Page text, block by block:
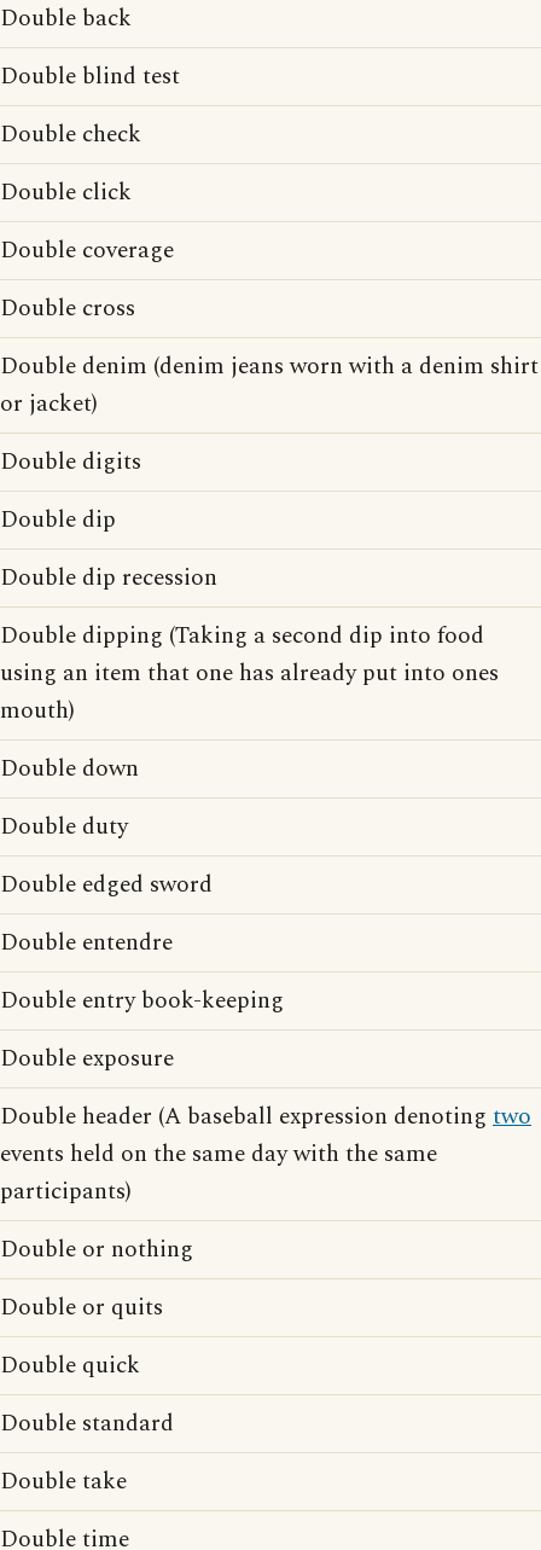
Double back
Double blind test
Double check
Double click
Double coverage
Double cross
Double denim (denim jeans worn with a denim shirt
or jacket)
Double digits
Double dip
Double dip recession
Double dipping (Taking a second dip into food
using an item that one has already put into ones
mouth)
Double down
Double duty
Double edged sword
Double entendre
Double entry book-keeping
Double exposure
Double header (A baseball expression denoting two
events held on the same day with the same
participants)
Double or nothing
Double or quits
Double quick
Double standard
Double take
Double time